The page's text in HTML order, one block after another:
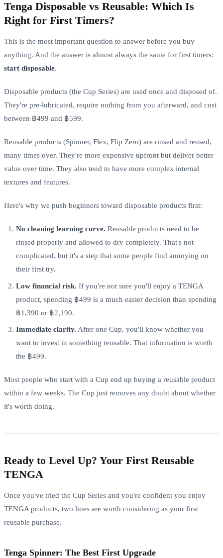
Tenga Disposable vs Reusable: Which Is
Right for First Timers?
This is the most important question to answer before you buy
anything. And the answer is almost always the same for first timers:
start disposable.
Disposable products (the Cup Series) are used once and disposed of.
They're pre-lubricated, require nothing from you afterward, and cost
between ฿499 and ฿599.
Reusable products (Spinner, Flex, Flip Zero) are rinsed and reused,
many times over. They're more expensive upfront but deliver better
value over time. They also tend to have more complex internal
textures and features.
Here's why we push beginners toward disposable products first:
No cleaning learning curve. Reusable products need to be
rinsed properly and allowed to dry completely. That's not
complicated, but it's a step that some people find annoying on
their first try.
Low financial risk. If you're not sure you'll enjoy a TENGA
product, spending ฿499 is a much easier decision than spending
฿1,390 or ฿2,190.
Immediate clarity. After one Cup, you'll know whether you
want to invest in something reusable. That information is worth
the ฿499.
Most people who start with a Cup end up buying a reusable product
within a few weeks. The Cup just removes any doubt about whether
it's worth doing.
Ready to Level Up? Your First Reusable
TENGA
Once you've tried the Cup Series and you're confident you enjoy
TENGA products, two lines are worth considering as your first
reusable purchase.
Tenga Spinner: The Best First Upgrade